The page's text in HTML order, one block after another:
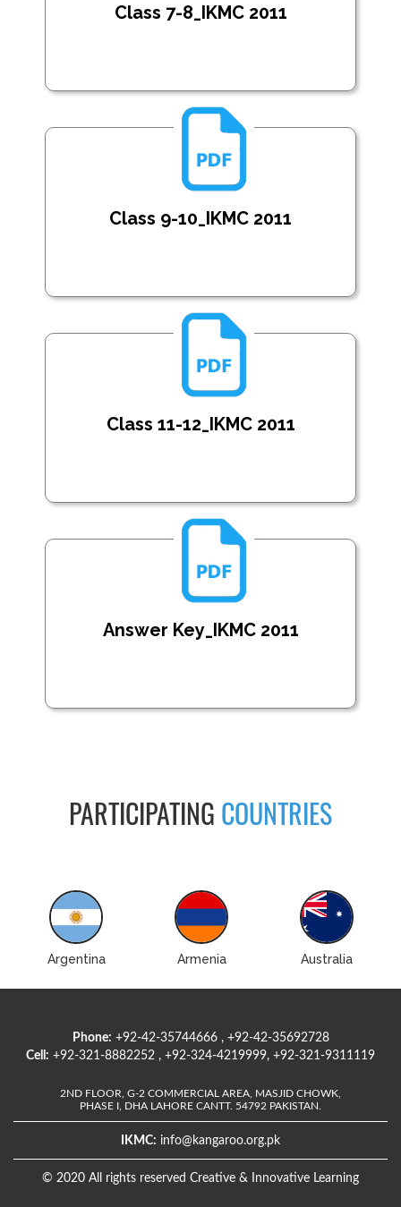
Class 7-8_IKMC 2011
Class 9-10_IKMC 2011
Class 11-12_IKMC 2011
Answer Key_IKMC 2011
PARTICIPATING COUNTRIES
Argentina Armenia Australia
Phone: +92-42-35744666 , +92-42-35692728
Cell: +92-321-8882252 , +92-324-4219999, +92-321-9311119
2ND FLOOR, G-2 COMMERCIAL AREA, MASJID CHOWK,
PHASE I, DHA LAHORE CANTT. 54792 PAKISTAN.
IKMC: info@kangaroo.org.pk
© 2020 All rights reserved Creative & Innovative Learning